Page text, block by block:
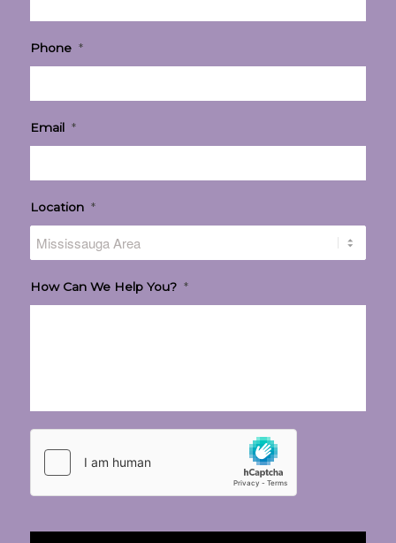
Phone *
Email *
Location *
How Can We Help You? *